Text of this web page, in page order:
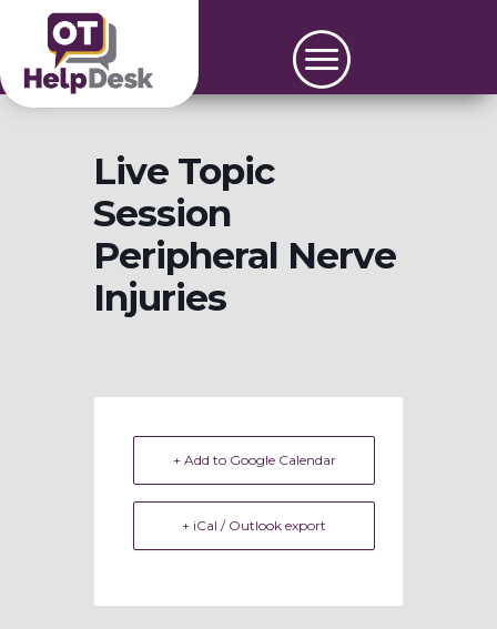
Live Topic
Session
Peripheral Nerve
Injuries
+ Add to Google Calendar
+ iCal / Outlook export